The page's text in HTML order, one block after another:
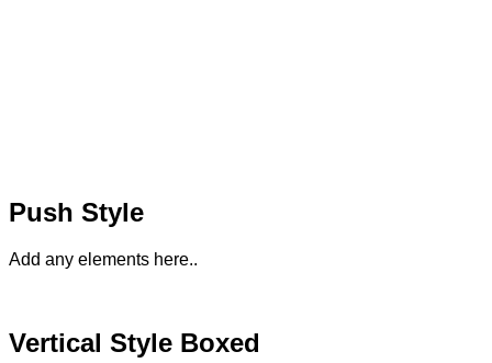
Push Style
Add any elements here..
Vertical Style Boxed